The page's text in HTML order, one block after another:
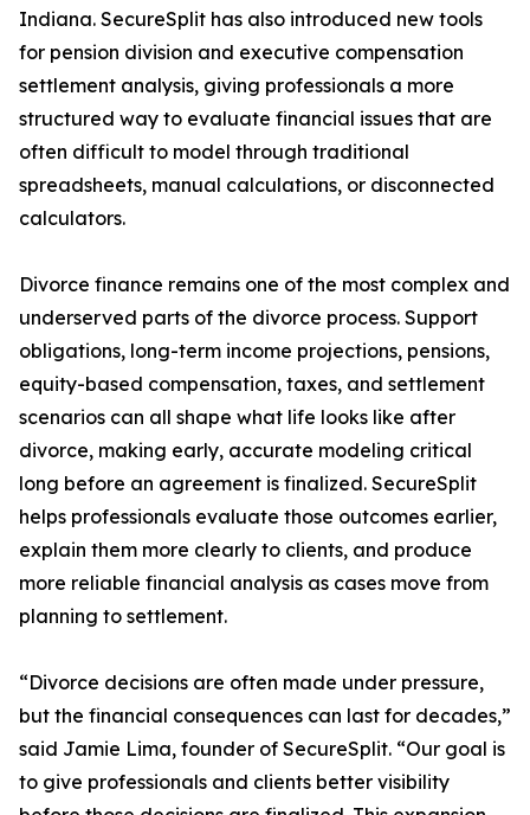
Indiana. SecureSplit has also introduced new tools
for pension division and executive compensation
settlement analysis, giving professionals a more
structured way to evaluate financial issues that are
often difficult to model through traditional
spreadsheets, manual calculations, or disconnected
calculators.
Divorce finance remains one of the most complex and
underserved parts of the divorce process. Support
obligations, long-term income projections, pensions,
equity-based compensation, taxes, and settlement
scenarios can all shape what life looks like after
divorce, making early, accurate modeling critical
long before an agreement is finalized. SecureSplit
helps professionals evaluate those outcomes earlier,
explain them more clearly to clients, and produce
more reliable financial analysis as cases move from
planning to settlement.
“Divorce decisions are often made under pressure,
but the financial consequences can last for decades,”
said Jamie Lima, founder of SecureSplit. “Our goal is
to give professionals and clients better visibility